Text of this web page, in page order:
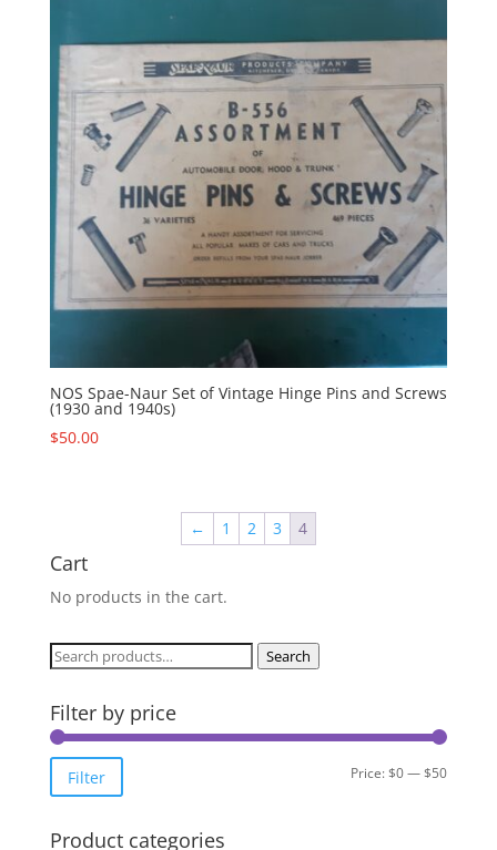
NOS Spae-Naur Set of Vintage Hinge Pins and Screws
(1930 and 1940s)
$50.00
← 1 2 3 4
Cart
No products in the cart.
Search
Search
Filter by price
Min
Max
Filter Price:$0—$50
Product categories